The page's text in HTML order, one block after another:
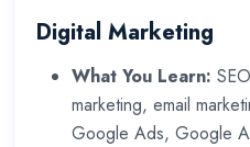
Digital Marketing
What You Learn:
marketing, email
Google Ads, Google